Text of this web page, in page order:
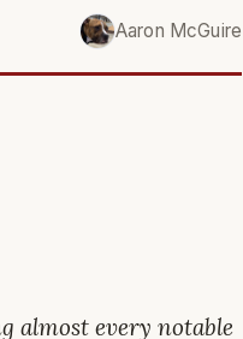
Aaron McGuire
almost every notable